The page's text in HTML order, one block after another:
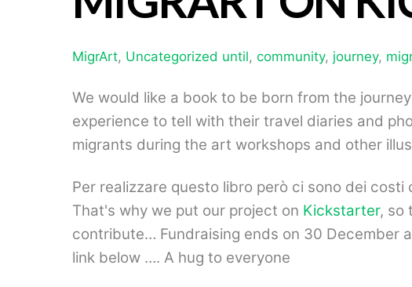
MigrArt, Uncategorized until, community, journey,
We would like a book to be born from the
experience to tell with their travel diaries and
migrants during the art workshops and other
Per realizzare questo libro però ci sono dei costi
That's why we put our project on Kickstarter, so
contribute… Fundraising ends on 30 December
link below …. A hug to everyone